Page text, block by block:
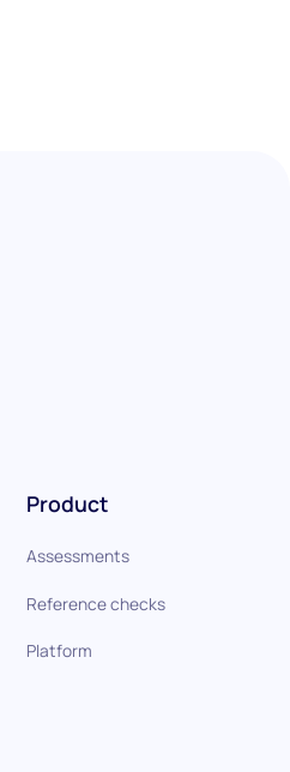
Product
Assessments
Reference checks
Platform